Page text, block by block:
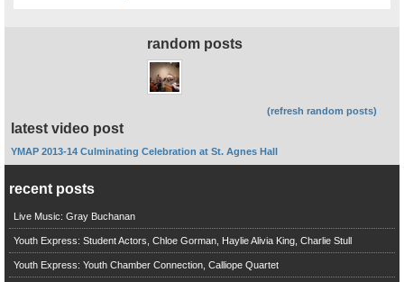
random posts
(refresh random posts)
latest video post
YMAP 2013-14 Culminating Celebration at St. Agnes Hall
recent posts
Live Music: Gray Buchanan
Youth Express: Student Actors, Chloe Gorman, Haylie Alivia King, Charlie Stull
Youth Express: Youth Chamber Connection, Calliope Quartet